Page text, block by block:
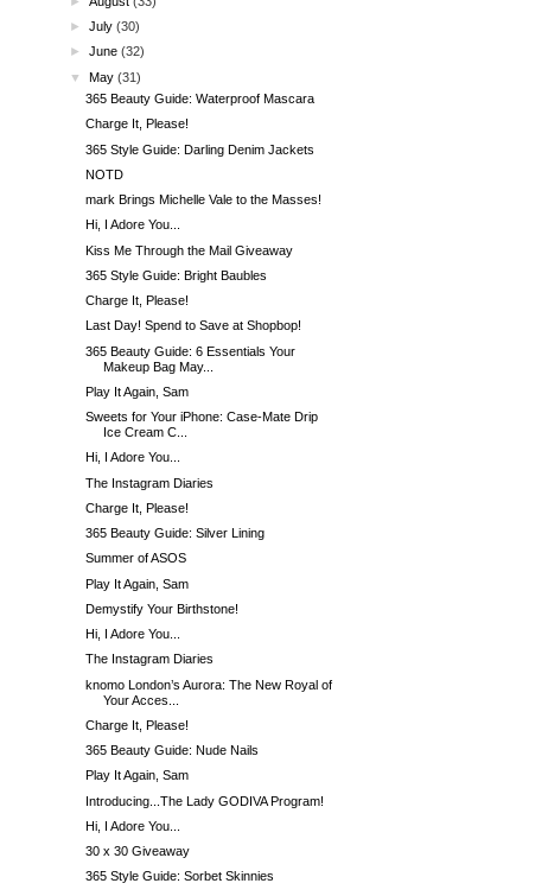
►July (30)
►June (32)
▼
May (31)
365 Beauty Guide: Waterproof Mascara
Charge It, Please!
365 Style Guide: Darling Denim Jackets
NOTD
mark Brings Michelle Vale to the Masses!
Hi, I Adore You...
Kiss Me Through the Mail Giveaway
365 Style Guide: Bright Baubles
Charge It, Please!
Last Day! Spend to Save at Shopbop!
365 Beauty Guide: 6 Essentials Your
Makeup Bag May...
Play It Again, Sam
Sweets for Your iPhone: Case-Mate Drip
Ice Cream C...
Hi, I Adore You...
The Instagram Diaries
Charge It, Please!
365 Beauty Guide: Silver Lining
Summer of ASOS
Play It Again, Sam
Demystify Your Birthstone!
Hi, I Adore You...
The Instagram Diaries
knomo London’s Aurora: The New Royal of
Your Acces...
Charge It, Please!
365 Beauty Guide: Nude Nails
Play It Again, Sam
Introducing...The Lady GODIVA Program!
Hi, I Adore You...
30 x 30 Giveaway
365 Style Guide: Sorbet Skinnies